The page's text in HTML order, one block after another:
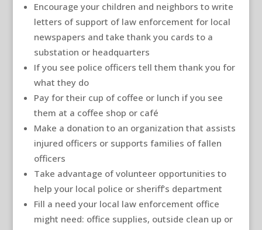
Encourage your children and neighbors to write
letters of support of law enforcement for local
newspapers and take thank you cards to a
substation or headquarters
If you see police officers tell them thank you for
what they do
Pay for their cup of coffee or lunch if you see
them at a coffee shop or café
Make a donation to an organization that assists
injured officers or supports families of fallen
officers
Take advantage of volunteer opportunities to
help your local police or sheriff’s department
Fill a need your local law enforcement office
might need: office supplies, outside clean up or